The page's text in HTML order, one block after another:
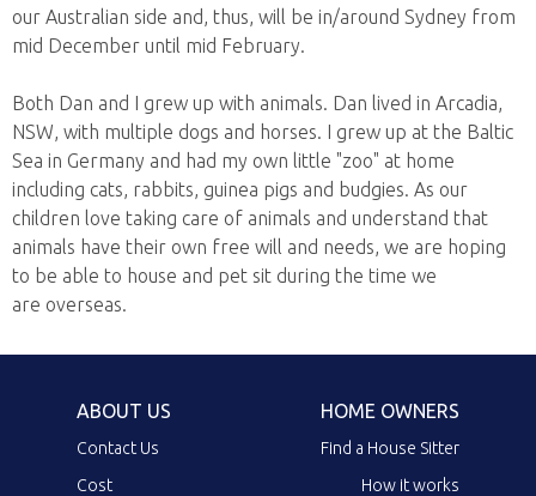
our Australian side and, thus, will be in/around Sydney from
mid December until mid February.
Both Dan and I grew up with animals. Dan lived in Arcadia,
NSW, with multiple dogs and horses. I grew up at the Baltic
Sea in Germany and had my own little "zoo" at home
including cats, rabbits, guinea pigs and budgies. As our
children love taking care of animals and understand that
animals have their own free will and needs, we are hoping
to be able to house and pet sit during the time we
are overseas.
ABOUT US
Contact Us
Cost
HOME OWNERS
Find a House Sitter
How it works